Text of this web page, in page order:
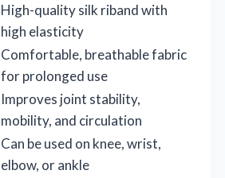
High-quality silk riband with
high elasticity
Comfortable, breathable fabric
for prolonged use
Improves joint stability,
mobility, and circulation
Can be used on knee, wrist,
elbow, or ankle